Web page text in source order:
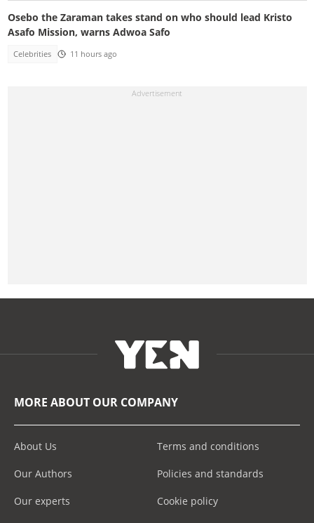
Osebo the Zaraman takes stand on who should lead Kristo
Asafo Mission, warns Adwoa Safo
Celebrities 11 hours ago
MORE ABOUT OUR COMPANY
About Us
Our Authors
Our experts
Terms and conditions
Policies and standards
Cookie policy